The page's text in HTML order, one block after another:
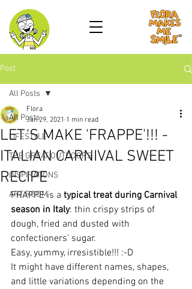
Post
All Posts
LIFESTYLE
THE GREAT OUTDOORS
INSPIRATIONS
ART ROOM
All Posts
LET'S MAKE 'FRAPPE'!!! -
ITALIAN CARNIVAL SWEET
RECIPE
Flora
Jan 29, 2021 1 min read
FRAPPE is a typical treat during Carnival
season in Italy: thin crispy strips of
dough, fried and dusted with
confectioners' sugar.
Easy, yummy, irresistible!!! :-D
It might have different names, shapes,
and little variations depending on the